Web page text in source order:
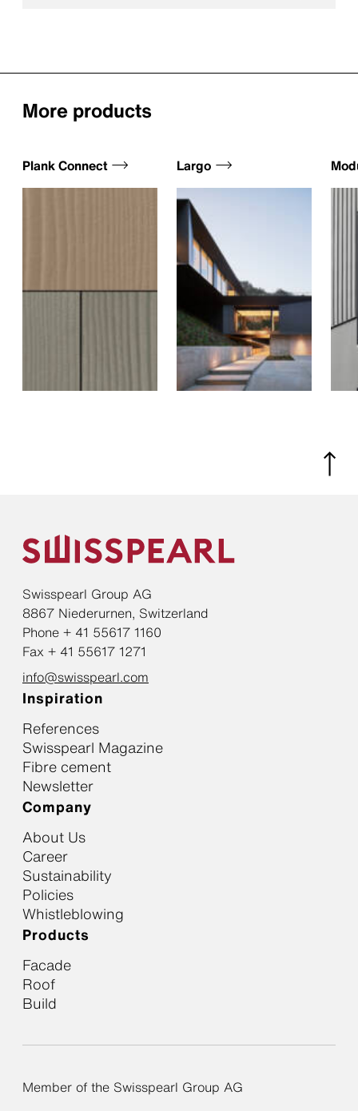
More products
Plank Connect Largo
Swisspearl Group AG
8867 Niederurnen, Switzerland
Phone + 41 55617 1160
Fax + 41 55617 1271
info@swisspearl.com
Inspiration
References
Swisspearl Magazine
Fibre cement
Newsletter
Company
About Us
Career
Sustainability
Policies
Whistleblowing
Products
Facade
Roof
Build
Member of the Swisspearl Group AG